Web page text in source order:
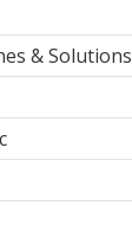
& Solutions